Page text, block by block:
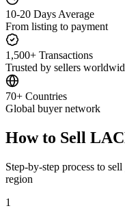
10-20 Days Average
From listing to payment
1,500+ Transactions
Trusted by sellers
70+ Countries
Global buyer network
How to Sell
Step-by-step process to
region
1